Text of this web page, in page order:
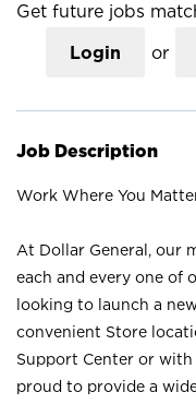
Get future jobs
Login or
Job Description
Work Where You
At Dollar General, our
each and every one of
looking to launch a
convenient Store
Support Center or with
proud to provide a